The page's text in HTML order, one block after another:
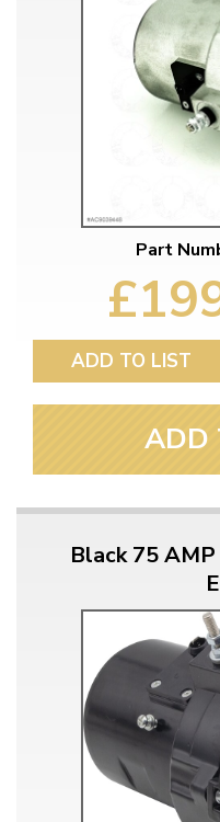
Part
ADD TO LIST
ADD
Black 75